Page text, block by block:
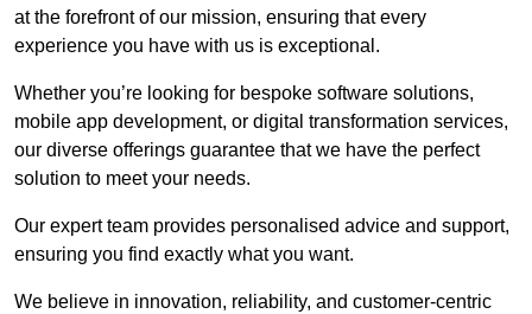
at the forefront of our mission, ensuring that every
experience you have with us is exceptional.
Whether you’re looking for bespoke software solutions,
mobile app development, or digital transformation services,
our diverse offerings guarantee that we have the perfect
solution to meet your needs.
Our expert team provides personalised advice and support,
ensuring you find exactly what you want.
We believe in innovation, reliability, and customer-centric